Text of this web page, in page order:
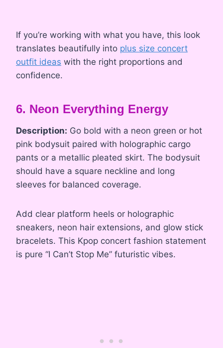
If you’re working with what you have, this look
translates beautifully into plus size concert
outfit ideas with the right proportions and
confidence.
6. Neon Everything Energy
Description: Go bold with a neon green or hot
pink bodysuit paired with holographic cargo
pants or a metallic pleated skirt. The bodysuit
should have a square neckline and long
sleeves for balanced coverage.
Add clear platform heels or holographic
sneakers, neon hair extensions, and glow stick
bracelets. This Kpop concert fashion statement
is pure “I Can’t Stop Me” futuristic vibes.